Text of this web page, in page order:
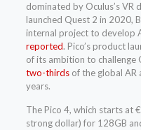
dominated by Oculus’s VR
launched Quest 2 in 2020,
internal project to develop
reported. Pico’s product
of its ambition to challenge
two-thirdsof the global AR
years.
The Pico 4, which starts at
strong dollar) for 128GB